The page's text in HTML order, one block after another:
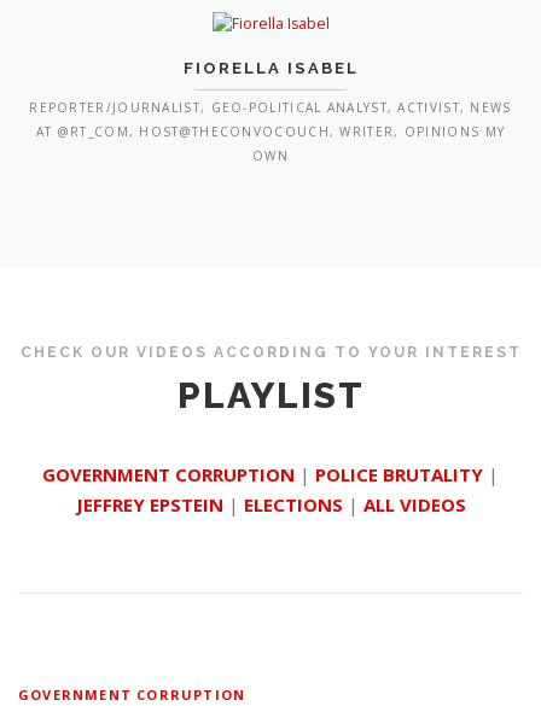
FIORELLA ISABEL
REPORTER/JOURNALIST, GEO-POLITICAL ANALYST, ACTIVIST, NEWS
AT @RT_COM, HOST@THECONVOCOUCH, WRITER, OPINIONS MY
OWN
CHECK OUR VIDEOS ACCORDING TO YOUR INTEREST
PLAYLIST
GOVERNMENT CORRUPTION | POLICE BRUTALITY |
JEFFREY EPSTEIN | ELECTIONS | ALL VIDEOS
GOVERNMENT CORRUPTION